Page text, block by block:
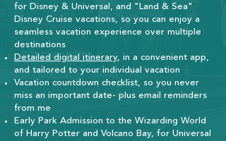
for Disney & Universal, and "Land & Sea"
Disney Cruise vacations, so you can enjoy a
seamless vacation experience over multiple
destinations
Detailed digital itinerary, in a convenient app,
and tailored to your individual vacation
Vacation countdown checklist, so you never
miss an important date- plus email reminders
from me
Early Park Admission to the Wizarding World
of Harry Potter and Volcano Bay, for Universal